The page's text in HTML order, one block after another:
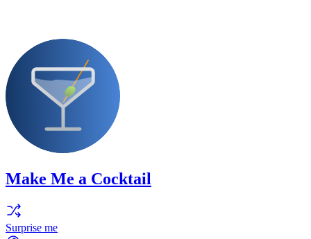
Make Me a Cocktail
Surprise me